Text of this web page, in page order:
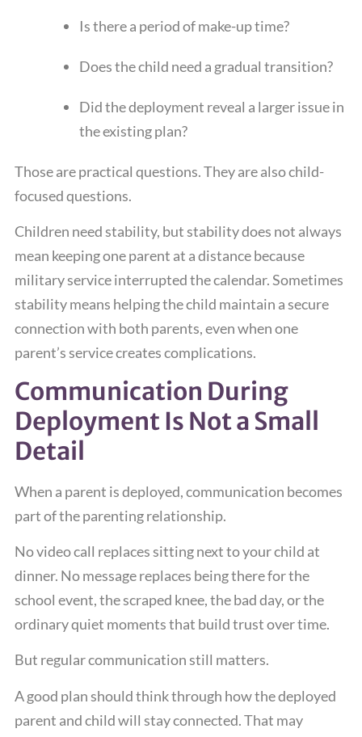
Is there a period of make-up time?
Does the child need a gradual transition?
Did the deployment reveal a larger issue in
the existing plan?
Those are practical questions. They are also child-
focused questions.
Children need stability, but stability does not always
mean keeping one parent at a distance because
military service interrupted the calendar. Sometimes
stability means helping the child maintain a secure
connection with both parents, even when one
parent’s service creates complications.
Communication During
Deployment Is Not a Small
Detail
When a parent is deployed, communication becomes
part of the parenting relationship.
No video call replaces sitting next to your child at
dinner. No message replaces being there for the
school event, the scraped knee, the bad day, or the
ordinary quiet moments that build trust over time.
But regular communication still matters.
A good plan should think through how the deployed
parent and child will stay connected. That may